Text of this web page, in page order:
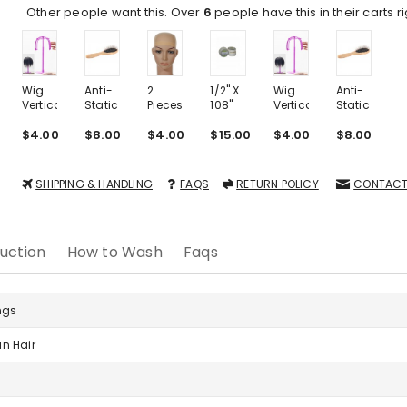
Other people want this. Over 6 people have this in their carts
Wig
Vertical
Stand
$4.00
Anti-
Static
Airbag
Steel
Needle
$8.00
2
Pieces
Size
Cap
Nude
$4.00
1/2" X
108"
Tape
$15.00
Wig
Vertical
Stand
$4.00
Anti-
Static
Airbag
Steel
Needle
$8.00
SHIPPING & HANDLING FAQS RETURN POLICY
How to Wash Faqs
Hair